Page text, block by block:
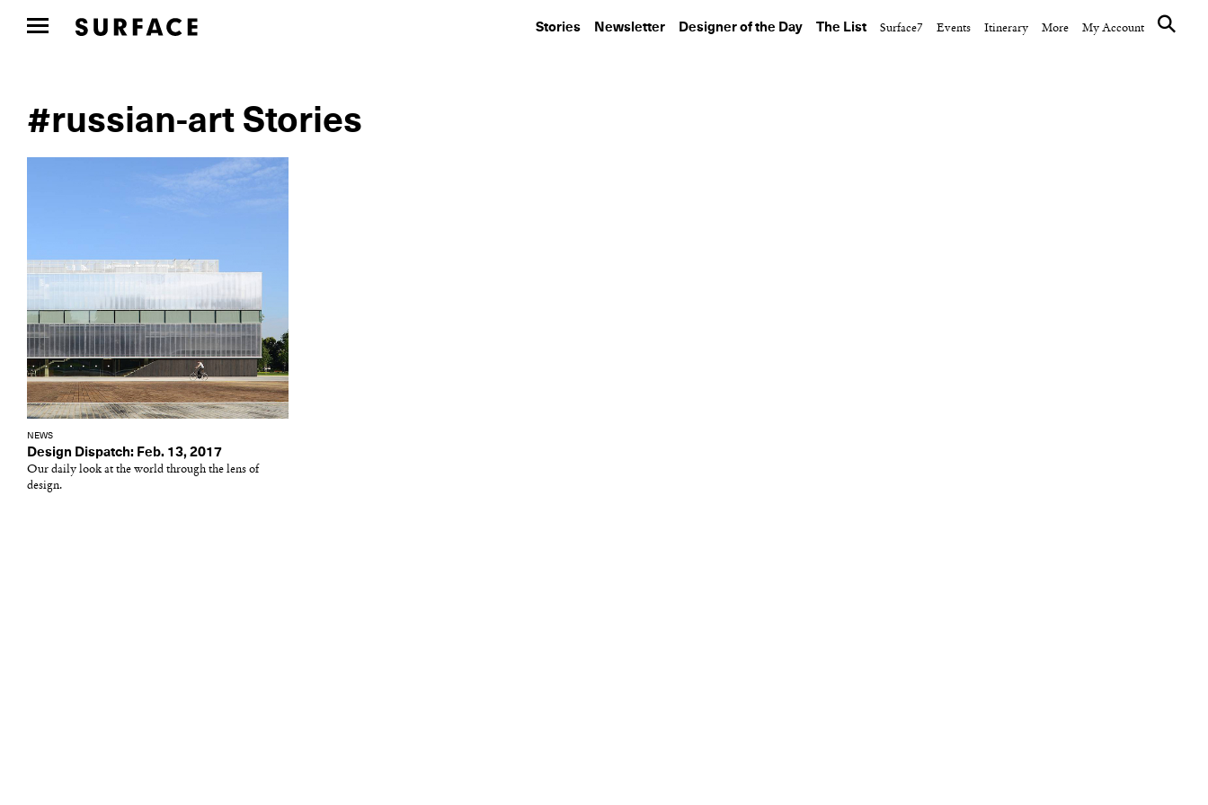
Stories Newsletter Designer of the Day The List Surface7 Events Itinerary More My Account
#russian-art Stories
NEWS
Design Dispatch: Feb. 13, 2017
Our daily look at the world through the lens of
design.